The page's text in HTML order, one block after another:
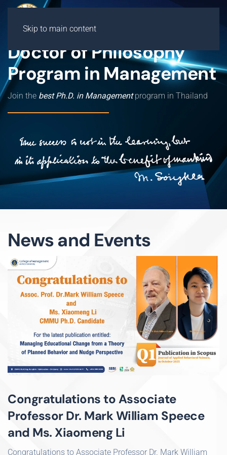
Skip to main content
Doctor of Philosophy
Program in Management
Join the best Ph.D. in Managementprogram in Thailand
News and Events
Congratulations to Associate
Professor Dr. Mark William Speece
and Ms. Xiaomeng Li
Congratulations to Associate Professor Dr. Mark William